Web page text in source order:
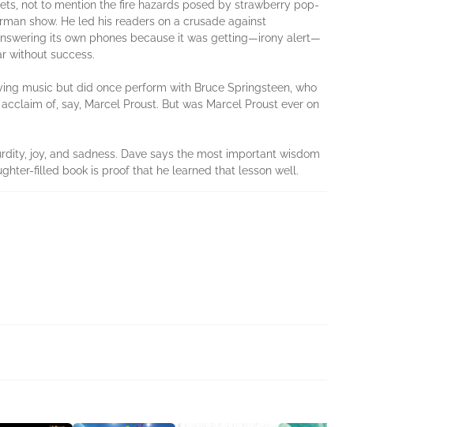
not to mention the fire hazards posed by strawberry pop-
show. He led his readers on a crusade against
its own phones because it was getting—irony alert—
without success.
music but did once perform with Bruce Springsteen, who
of, say, Marcel Proust. But was Marcel Proust ever on
joy, and sadness. Dave says the most important wisdom
filled book is proof that he learned that lesson well.